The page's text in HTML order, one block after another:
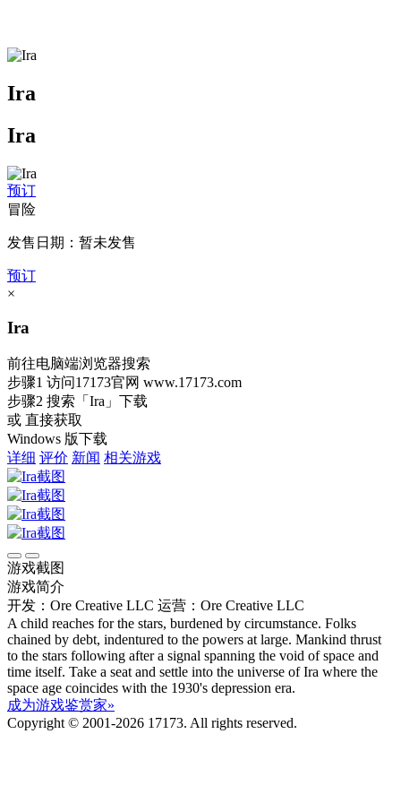
Ira
Ira
预订
冒险
发售日期：暂未发售
预订
×
Ira
前往电脑端浏览器搜索
步骤1 访问17173官网 www.17173.com
步骤2 搜索 「Ira」 下载
或 直接获取
Windows 版下载
详细 评价 新闻 相关游戏
游戏截图
游戏简介
开发：Ore Creative LLC 运营：Ore Creative LLC
A child reaches for the stars, burdened by circumstance. Folks
chained by debt, indentured to the powers at large. Mankind thrust
to the stars following after a signal spanning the void of space and
time itself. Take a seat and settle into the universe of Ira where the
space age coincides with the 1930's depression era.
成为游戏鉴赏家»
Copyright © 2001-2026 17173. All rights reserved.